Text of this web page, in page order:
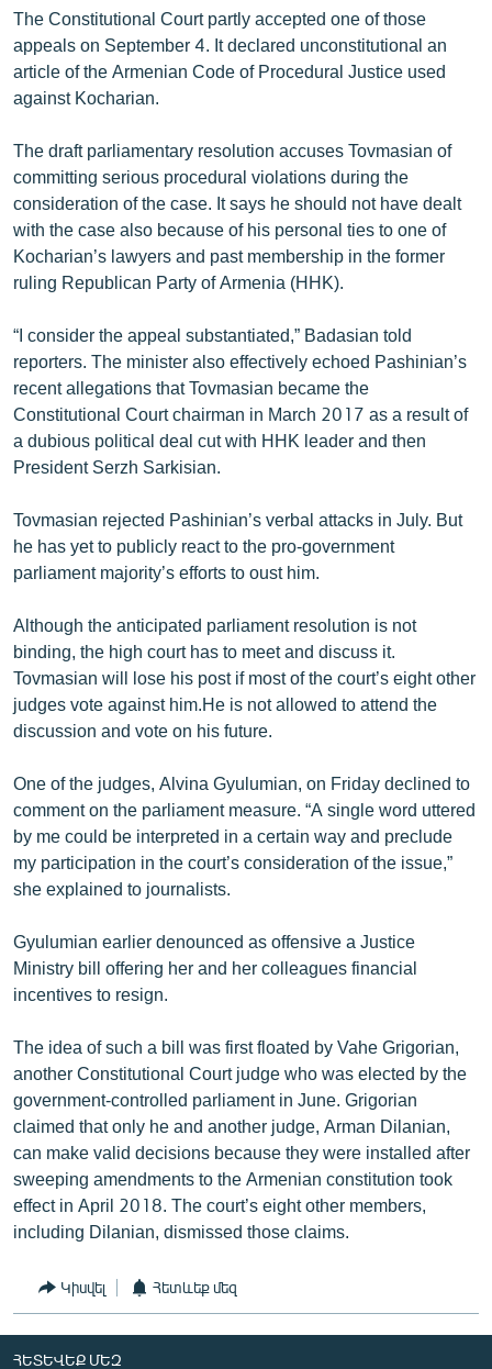
ՀԵՏԵՎԵՔ ՄԵԶ
«Ազատության» բոլոր կայքերը
The Constitutional Court partly accepted one of those
appeals on September 4. It declared unconstitutional an
article of the Armenian Code of Procedural Justice used
against Kocharian.
The draft parliamentary resolution accuses Tovmasian of
committing serious procedural violations during the
consideration of the case. It says he should not have dealt
with the case also because of his personal ties to one of
Kocharian’s lawyers and past membership in the former
ruling Republican Party of Armenia (HHK).
“I consider the appeal substantiated,” Badasian told
reporters. The minister also effectively echoed Pashinian’s
recent allegations that Tovmasian became the
Constitutional Court chairman in March 2017 as a result of
a dubious political deal cut with HHK leader and then
President Serzh Sarkisian.
Tovmasian rejected Pashinian’s verbal attacks in July. But
he has yet to publicly react to the pro-government
parliament majority’s efforts to oust him.
Although the anticipated parliament resolution is not
binding, the high court has to meet and discuss it.
Tovmasian will lose his post if most of the court’s eight other
judges vote against him.He is not allowed to attend the
discussion and vote on his future.
One of the judges, Alvina Gyulumian, on Friday declined to
comment on the parliament measure. “A single word uttered
by me could be interpreted in a certain way and preclude
my participation in the court’s consideration of the issue,”
she explained to journalists.
Gyulumian earlier denounced as offensive a Justice
Ministry bill offering her and her colleagues financial
incentives to resign.
The idea of such a bill was first floated by Vahe Grigorian,
another Constitutional Court judge who was elected by the
government-controlled parliament in June. Grigorian
claimed that only he and another judge, Arman Dilanian,
can make valid decisions because they were installed after
sweeping amendments to the Armenian constitution took
effect in April 2018. The court’s eight other members,
including Dilanian, dismissed those claims.
Կիսվել Հետևեք մեզ
ՀԵՏԵՎԵՔ ՄԵԶ